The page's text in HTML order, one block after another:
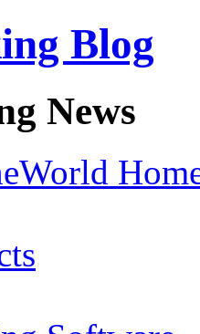
Blog
News